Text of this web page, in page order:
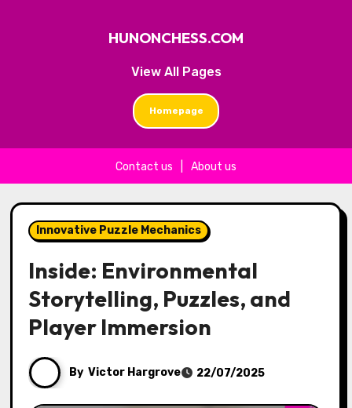
View All Pages
HUNONCHESS.COM
Homepage
Contact us About us
Innovative Puzzle Mechanics
Inside: Environmental
Storytelling, Puzzles, and
Player Immersion
By Victor Hargrove 22/07/2025